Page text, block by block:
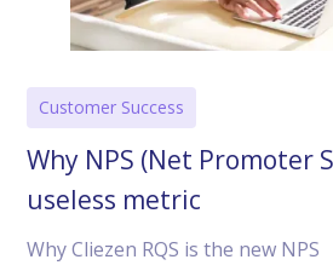
Customer Success
Why NPS (Net Promoter
useless metric
Why Cliezen RQS is the new NPS